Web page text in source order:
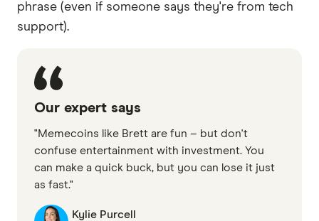
phrase (even if someone says they're from tech
support).
Our expert says
"Memecoins like Brett are fun – but don't
confuse entertainment with investment. You
can make a quick buck, but you can lose it just
as fast."
Kylie Purcell